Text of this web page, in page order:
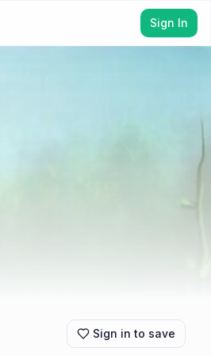
Sign In
Sign in to save